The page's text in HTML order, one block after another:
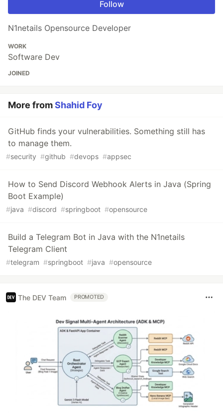
Follow
N1netails Opensource Developer
WORK
Software Dev
JOINED
More fromShahid Foy
GitHub finds your vulnerabilities. Something still has
to manage them.
#security #github #devops #appsec
How to Send Discord Webhook Alerts in Java (Spring
Boot Example)
#java #discord #springboot #opensource
Build a Telegram Bot in Java with the N1netails
Telegram Client
#telegram #springboot #java #opensource
The DEV Team PROMOTED